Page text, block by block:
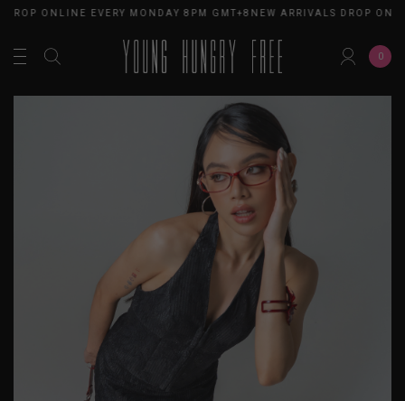
ONLINE EVERY MONDAY 8PM GMT+8NEW ARRIVALS DROP
0